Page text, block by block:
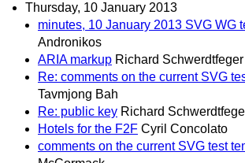
Thursday, 10 January 2013
minutes, 10 January 2013 SVG WG
Andronikos
ARIA markup Richard Schwerdtfeger
Re: comments on the current SVG
Tavmjong Bah
Re: public key Richard
Hotels for the F2F Cyril Concolato
comments on the current SVG test